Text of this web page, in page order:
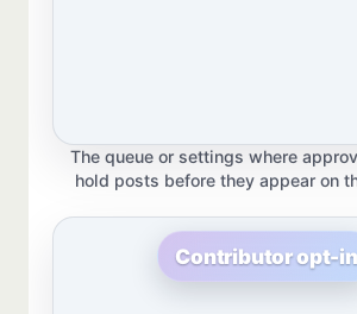
The queue or settings where
hold posts before they appear on
Contributor opt-in